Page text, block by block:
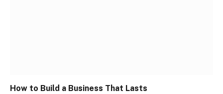
How to Build a Business That Lasts